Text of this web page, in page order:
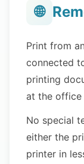
🌐
Print from
connected
printing
at the office
No special
either the
printer in